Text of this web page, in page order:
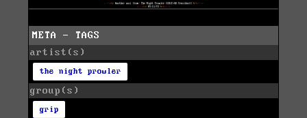
META - TAGS
artist(s)
the night prowler
group(s)
grip